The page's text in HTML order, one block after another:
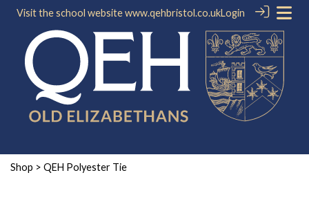
Visit the school websitewww.qehbristol.co.ukLogin
Shop > QEH Polyester Tie